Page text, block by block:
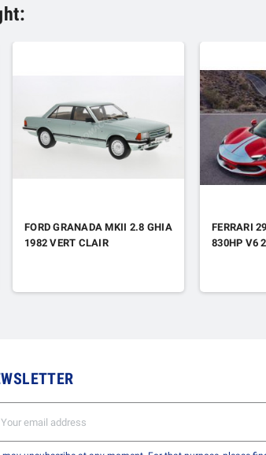
FORD GRANADA MKII 2.8 GHIA
1982 VERT CLAIR
FERRARI
830HP V6